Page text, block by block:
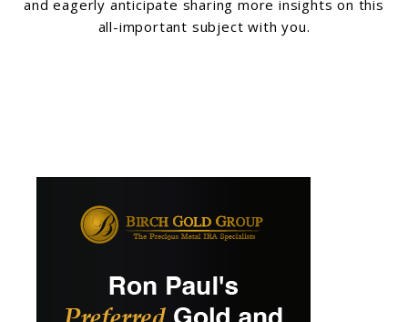
and eagerly anticipate sharing more insights on this
all-important subject with you.